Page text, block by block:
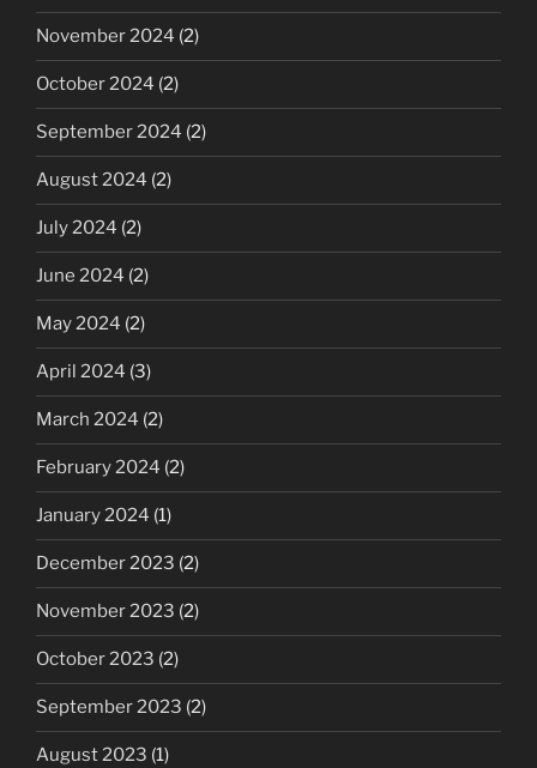
November 2024 (2)
October 2024 (2)
September 2024 (2)
August 2024 (2)
July 2024 (2)
June 2024 (2)
May 2024 (2)
April 2024 (3)
March 2024 (2)
February 2024 (2)
January 2024 (1)
December 2023 (2)
November 2023 (2)
October 2023 (2)
September 2023 (2)
August 2023 (1)